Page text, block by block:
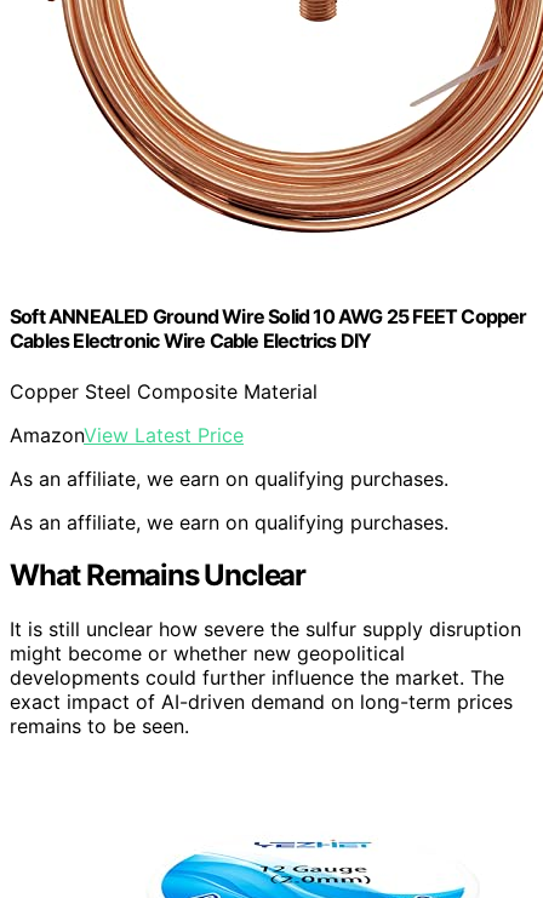
Soft ANNEALED Ground Wire Solid 10 AWG 25 FEET Copper
Cables Electronic Wire Cable Electrics DIY
Copper Steel Composite Material
AmazonView Latest Price
As an affiliate, we earn on qualifying purchases.
As an affiliate, we earn on qualifying purchases.
What Remains Unclear
It is still unclear how severe the sulfur supply disruption
might become or whether new geopolitical
developments could further influence the market. The
exact impact of AI-driven demand on long-term prices
remains to be seen.